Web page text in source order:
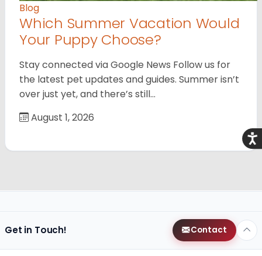
Blog
Which Summer Vacation Would
Your Puppy Choose?
Stay connected via Google News Follow us for
the latest pet updates and guides. Summer isn’t
over just yet, and there’s still…
August 1, 2026
Get in Touch! Contact